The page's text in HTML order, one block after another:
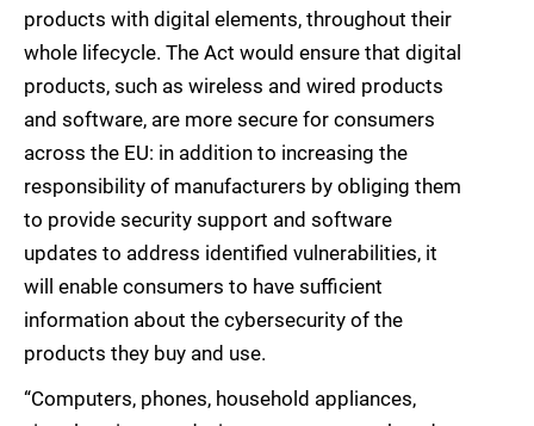
products with digital elements, throughout their
whole lifecycle. The Act would ensure that digital
products, such as wireless and wired products
and software, are more secure for consumers
across the EU: in addition to increasing the
responsibility of manufacturers by obliging them
to provide security support and software
updates to address identified vulnerabilities, it
will enable consumers to have sufficient
information about the cybersecurity of the
products they buy and use.
“Computers, phones, household appliances,